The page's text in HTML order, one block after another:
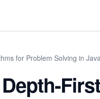
for Problem Solving in